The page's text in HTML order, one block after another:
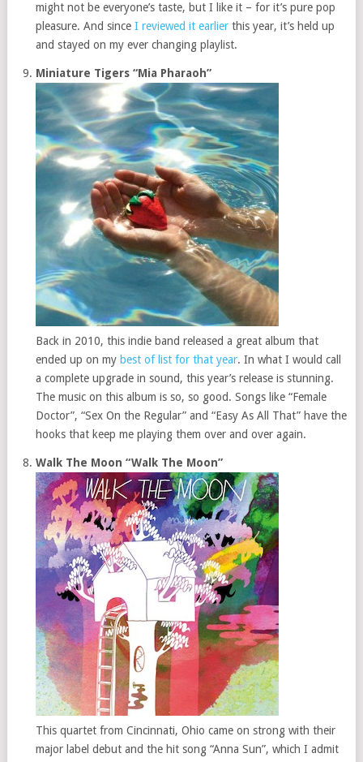
might not be everyone’s taste, but I like it – for it’s pure pop
pleasure. And sinceI reviewed it earlier this year, it’s held up
and stayed on my ever changing playlist.
Miniature Tigers “Mia Pharaoh”
Back in 2010, this indie band released a great album that
ended up on my best of list for that year. In what I would call
a complete upgrade in sound, this year’s release is stunning.
The music on this album is so, so good. Songs like “Female
Doctor”, “Sex On the Regular” and “Easy As All That” have the
hooks that keep me playing them over and over again.
Walk The Moon “Walk The Moon”
This quartet from Cincinnati, Ohio came on strong with their
major label debut and the hit song “Anna Sun”, which I admit